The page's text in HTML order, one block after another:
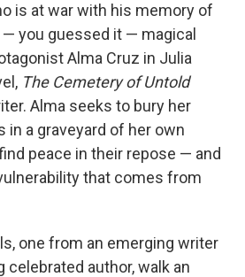
is at war with his memory of
you guessed it — magical
Alma Cruz in Julia
The Cemetery of Untold
Alma seeks to bury her
in a graveyard of her own
peace in their repose — and
that comes from
one from an emerging writer
celebrated author, walk an